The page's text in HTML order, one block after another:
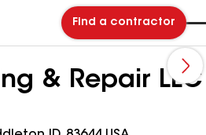
Find a contractor
& Repair LLC